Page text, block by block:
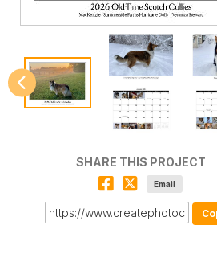
SHARE THIS PROJECT
Email